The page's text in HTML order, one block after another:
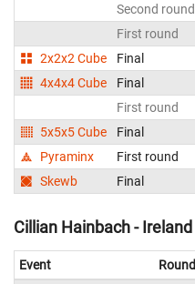
Second round
First round
2x2x2 Cube
Final
4x4x4 Cube
Final
First round
5x5x5 Cube
Final
Pyraminx
First round
Skewb
Final
Cillian Hainbach - Ireland
Event Round